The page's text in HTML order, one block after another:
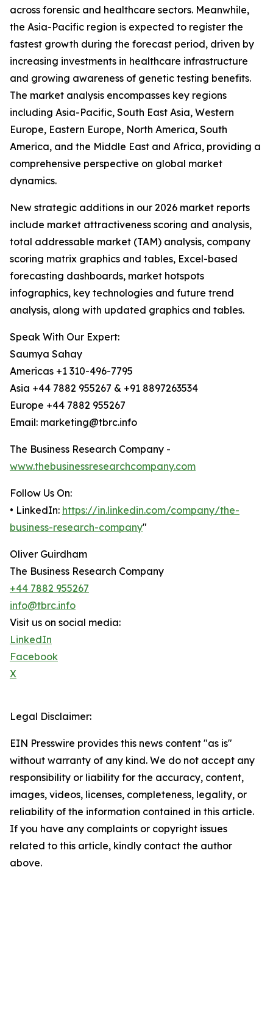
across forensic and healthcare sectors. Meanwhile,
the Asia-Pacific region is expected to register the
fastest growth during the forecast period, driven by
increasing investments in healthcare infrastructure
and growing awareness of genetic testing benefits.
The market analysis encompasses key regions
including Asia-Pacific, South East Asia, Western
Europe, Eastern Europe, North America, South
America, and the Middle East and Africa, providing a
comprehensive perspective on global market
dynamics.
New strategic additions in our 2026 market reports
include market attractiveness scoring and analysis,
total addressable market (TAM) analysis, company
scoring matrix graphics and tables, Excel-based
forecasting dashboards, market hotspots
infographics, key technologies and future trend
analysis, along with updated graphics and tables.
Speak With Our Expert:
Saumya Sahay
Americas +1 310-496-7795
Asia +44 7882 955267 & +91 8897263534
Europe +44 7882 955267
Email: marketing@tbrc.info
The Business Research Company -
www.thebusinessresearchcompany.com
Follow Us On:
• LinkedIn: https://in.linkedin.com/company/the-
business-research-company"
Oliver Guirdham
The Business Research Company
+44 7882 955267
info@tbrc.info
Visit us on social media:
LinkedIn
Facebook
X
Legal Disclaimer:
EIN Presswire provides this news content "as is"
without warranty of any kind. We do not accept any
responsibility or liability for the accuracy, content,
images, videos, licenses, completeness, legality, or
reliability of the information contained in this article.
If you have any complaints or copyright issues
related to this article, kindly contact the author
above.